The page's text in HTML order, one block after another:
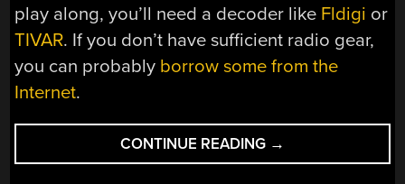
play along, you’ll need a decoder like Fldigi or
TIVAR. If you don’t have sufficient radio gear,
you can probably borrow some from the
Internet.
CONTINUE READING “WEB
PAGES
→